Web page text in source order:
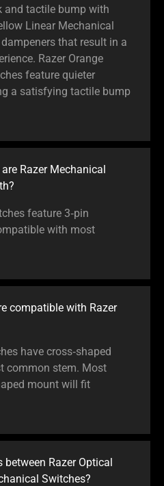
and tactile bump with
Linear Mechanical
that result in a
Razer Orange
feature quieter
a satisfying tactile bump
Razer Mechanical
feature 3‑pin
with most
compatible with Razer
have cross‑shaped
common stem. Most
mount will fit
Razer Optical
Switches?